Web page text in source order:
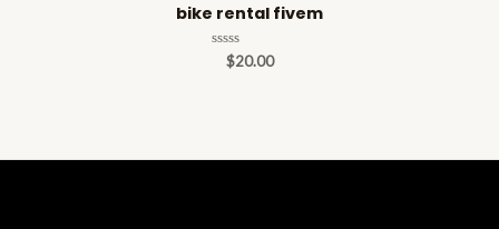
bike rental fivem
Rated
$20.00